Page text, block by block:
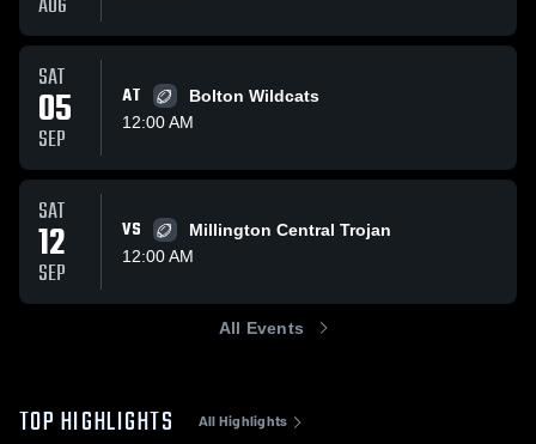
SAT
05
SEP
AT
Bolton Wildcats
12:00 AM
SAT
12
SEP
VS
Millington Central Trojan
12:00 AM
All Events
TOP HIGHLIGHTS All Highlights